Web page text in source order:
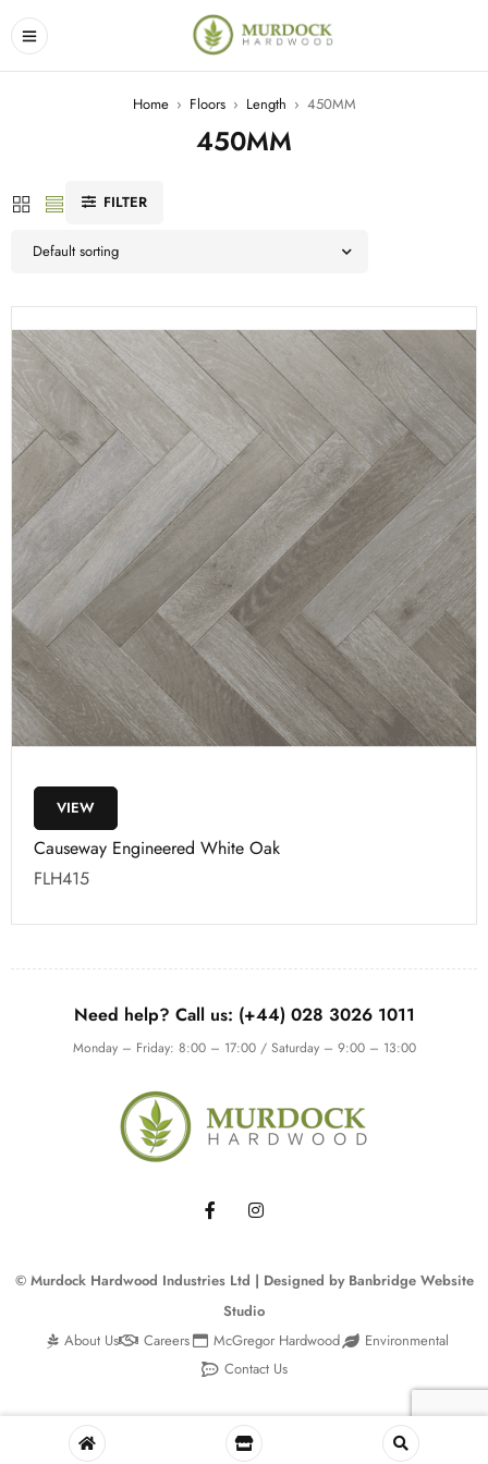
Home › Floors › Length › 450MM
450MM
FILTER
Default sorting
VIEW
Causeway Engineered White Oak
FLH415
Need help? Call us: (+44) 028 3026 1011
Monday – Friday: 8:00 – 17:00 / Saturday – 9:00 – 13:00
© Murdock Hardwood Industries Ltd | Designed byBanbridge Website
Studio
About Us
Careers McGregor Hardwood
Environmental
Contact Us